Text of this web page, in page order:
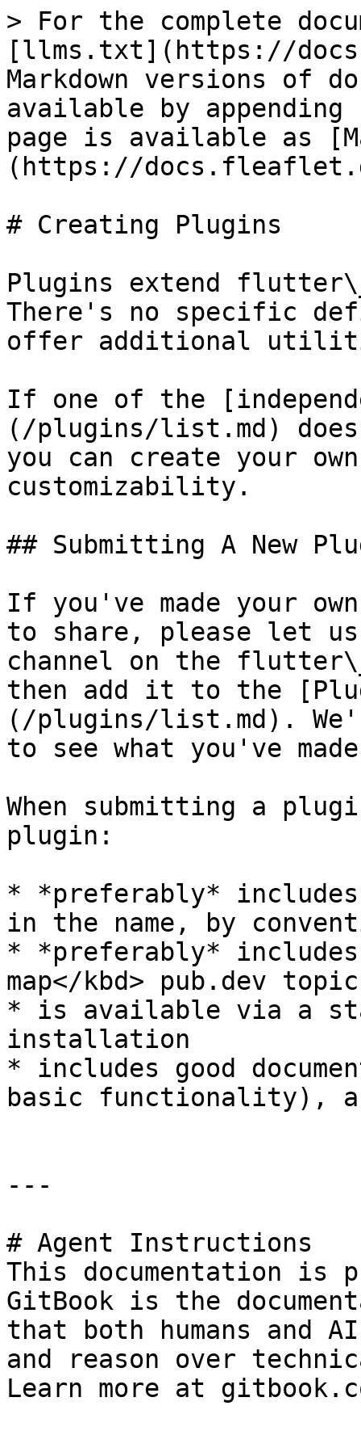
> For the complete
[llms.txt](https://
Markdown versions of
available by
page is available as
(https://
# Creating Plugins
Plugins extend
There's no specific
offer additional
If one of the
(/plugins/list.md)
you can create your
customizability.
## Submitting A New
If you've made your
to share, please let
channel on the
then add it to the
(/plugins/list.md).
to see what you've
When submitting a
plugin:
* *preferably* includes
in the name, by
* *preferably*
map</kbd> pub.dev topic
* is available via a
installation
* includes good
basic functionality),
---
# Agent Instructions
This documentation is
GitBook is the
that both humans and
and reason over
Learn more at